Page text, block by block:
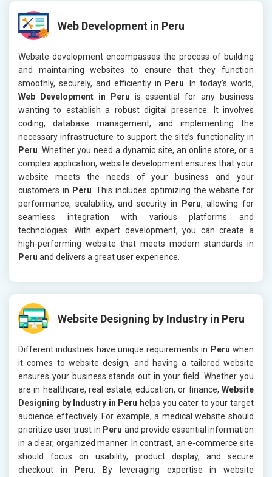
Web Development in Peru
Website development encompasses the process of building
and maintaining websites to ensure that they function
smoothly, securely, and efficiently in Peru . In today’s world,
Web Development in Peru is essential for any business
wanting to establish a robust digital presence. It involves
coding, database management, and implementing the
necessary infrastructure to support the site’s functionality in
Peru . Whether you need a dynamic site, an online store, or a
complex application, website development ensures that your
website meets the needs of your business and your
customers in Peru . This includes optimizing the website for
performance, scalability, and security in
Peru, allowing for
seamless integration with various platforms and
technologies. With expert development, you can create a
high-performing website that meets modern standards in
Peru and delivers a great user experience.
Website Designing by Industry in Peru
Different industries have unique requirements in Peru when
it comes to website design, and having a tailored website
ensures your business stands out in your field. Whether you
are in healthcare, real estate, education, or finance, Website
Designing by Industry in Peru helps you cater to your target
audience effectively. For example, a medical website should
prioritize user trust in Peru and provide essential information
in a clear, organized manner. In contrast, an e-commerce site
should focus on usability, product display, and secure
checkout in
Peru . By leveraging expertise in website